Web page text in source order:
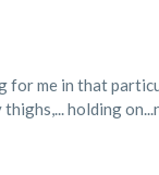
me in that
holding